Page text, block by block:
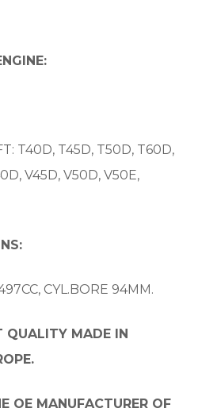
T40D, T45D, T50D, T60D,
V45D, V50D, V50E,
CYL.BORE 94MM.
QUALITY MADE IN
OE MANUFACTURER OF